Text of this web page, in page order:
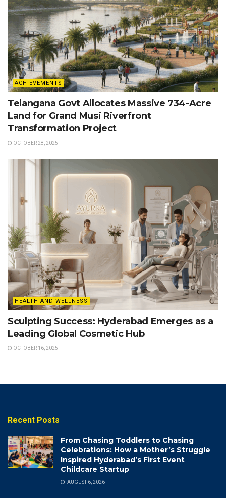
ACHIEVEMENTS
Telangana Govt Allocates Massive 734-Acre
Land for Grand Musi Riverfront
Transformation Project
OCTOBER 28, 2025
HEALTH AND WELLNESS
Sculpting Success: Hyderabad Emerges as a
Leading Global Cosmetic Hub
OCTOBER 16, 2025
Recent Posts
From Chasing Toddlers to Chasing
Celebrations: How a Mother’s Struggle
Inspired Hyderabad’s First Event
Childcare Startup
AUGUST 6, 2026